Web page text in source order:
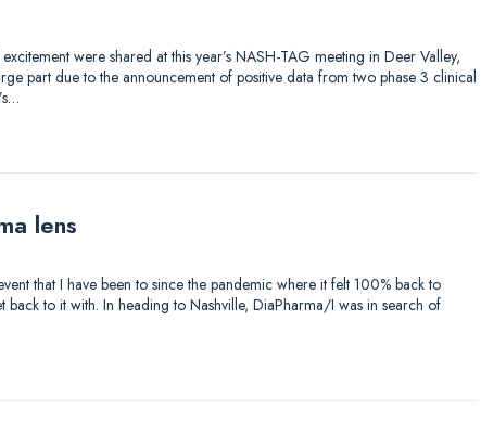
were shared at this year’s NASH-TAG meeting in Deer Valley,
part due to the announcement of positive data from two phase 3 clinical
lens
that I have been to since the pandemic where it felt 100% back to
to it with. In heading to Nashville, DiaPharma/I was in search of